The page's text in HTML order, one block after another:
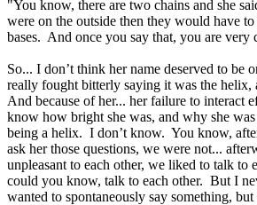
"You know, there are two chains and she
were on the outside then they would have
bases. And once you say that, you are very
So... I don’t think her name deserved to be
really fought bitterly saying it was the helix,
And because of her... her failure to interact
know how bright she was, and why she
being a helix. I don’t know. You know,
ask her those questions, we were not...
unpleasant to each other, we liked to talk to
could you know, talk to each other. But I
wanted to spontaneously say something, but